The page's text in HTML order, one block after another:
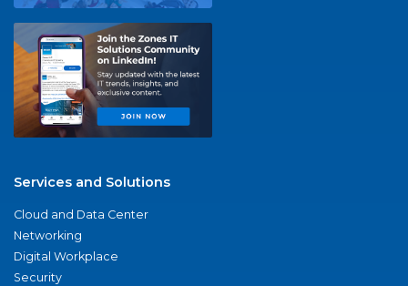
Services and Solutions
Cloud and Data Center
Networking
Digital Workplace
Security